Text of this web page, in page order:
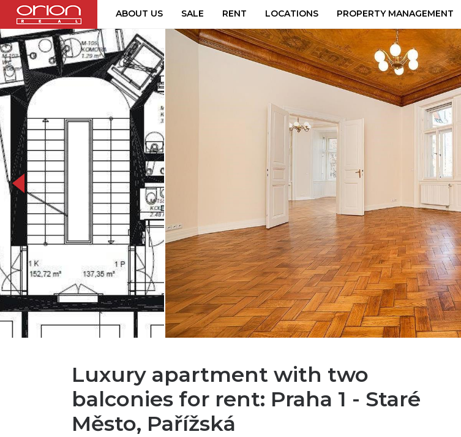
ABOUT US SALE RENT LOCATIONS PROPERTY MANAGEMENT
Luxury apartment with two
balconies for rent: Praha 1 - Staré
Město, Pařížská